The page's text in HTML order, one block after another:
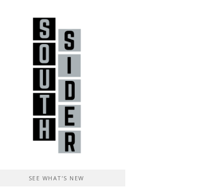
SEE WHAT’S NEW